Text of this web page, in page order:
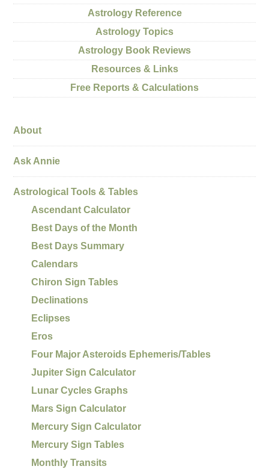
Astrology Reference
Astrology Topics
Astrology Book Reviews
Resources & Links
Free Reports & Calculations
About
Ask Annie
Astrological Tools & Tables
Ascendant Calculator
Best Days of the Month
Best Days Summary
Calendars
Chiron Sign Tables
Declinations
Eclipses
Eros
Four Major Asteroids Ephemeris/Tables
Jupiter Sign Calculator
Lunar Cycles Graphs
Mars Sign Calculator
Mercury Sign Calculator
Mercury Sign Tables
Monthly Transits